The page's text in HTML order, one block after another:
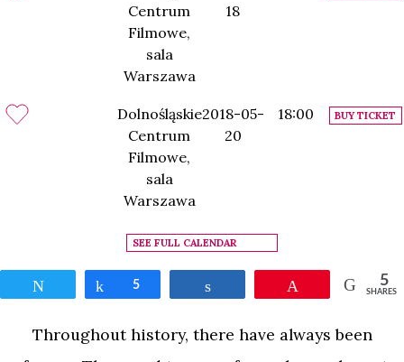
Centrum
Filmowe,
sala
Warszawa
18
Dolnośląskie
Centrum
Filmowe,
sala
Warszawa
2018-05-
20
18:00 BUY TICKET
SEE FULL CALENDAR
Share
5 5
SHARES
Throughout history, there have always been